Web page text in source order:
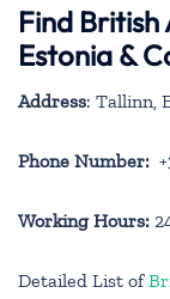
Find British
Estonia &
Address: Tallinn,
Phone Number:
Working Hours:
Detailed List of